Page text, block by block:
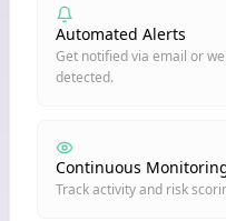
Automated Alerts
Get notified via email or
detected.
Continuous
Track activity and risk